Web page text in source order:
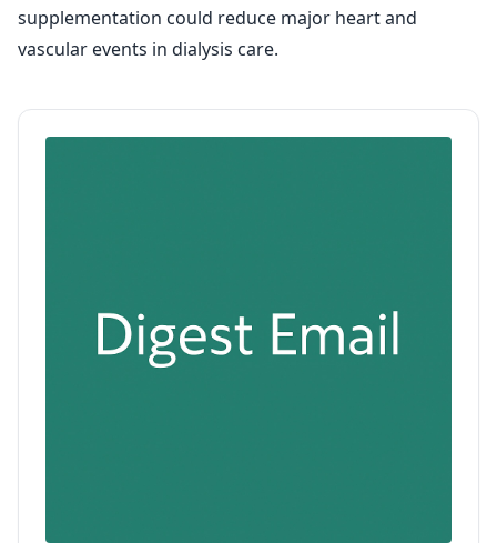
supplementation could reduce major heart and
vascular events in dialysis care.